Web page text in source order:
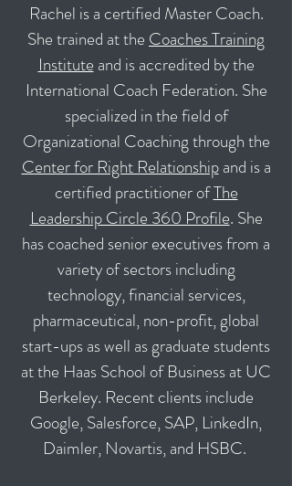
Rachel is a certified Master Coach.
She trained at the Coaches Training
Institute and is accredited by the
International Coach Federation. She
specialized in the field of
Organizational Coaching through the
Center for Right Relationshipand is a
certified practitioner ofThe
Leadership Circle 360 Profile. She
has coached senior executives from a
variety of sectors including
technology, financial services,
pharmaceutical, non-profit, global
start-ups as well as graduate students
at the Haas School of Business at UC
Berkeley. Recent clients include
Google, Salesforce, SAP, LinkedIn,
Daimler, Novartis, and HSBC.